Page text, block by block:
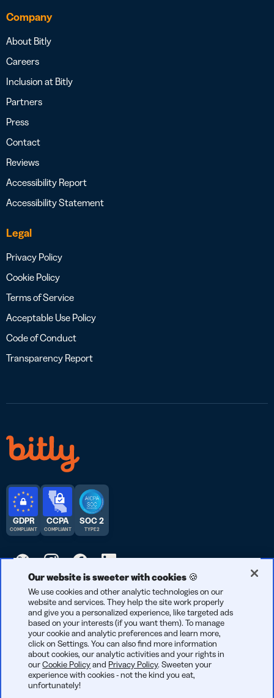
Company
About Bitly
Careers
Inclusion at Bitly
Partners
Press
Contact
Reviews
Accessibility Report
Accessibility Statement
Legal
Privacy Policy
Cookie Policy
Terms of Service
Acceptable Use Policy
Code of Conduct
Transparency Report
© 2026 Bitly | Handmade in New York City, Berlin, and all over
the world.
GDPR
COMPLIANT
CCPA
COMPLIANT
SOC 2
TYPE 2
Our website is sweeter with cookies 🍪
We use cookies and other analytic technologies on our
website and services. They help the site work properly
and give you a personalized experience, like targeted ads
based on your interests (if you want them). To manage
your cookie and analytic preferences and learn more,
click on Settings. You can also find more information
about cookies, our analytic activities and your rights in
ourCookie Policyand Privacy Policy. Sweeten your
experience with cookies - not the kind you eat,
unfortunately!